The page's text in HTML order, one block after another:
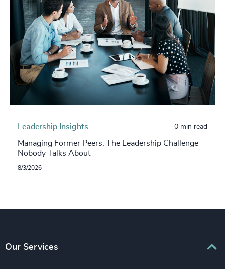
Leadership Insights 0 min read
Managing Former Peers: The Leadership Challenge
Nobody Talks About
8/3/2026
Our Services